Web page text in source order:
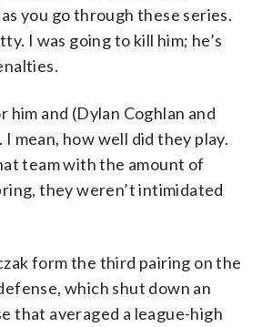
you go through these series.
I was going to kill him; he’s
him and (Dylan Coghlan and
I mean, how well did they play.
team with the amount of
they weren’t intimidated
form the third pairing on the
which shut down an
that averaged a league-high